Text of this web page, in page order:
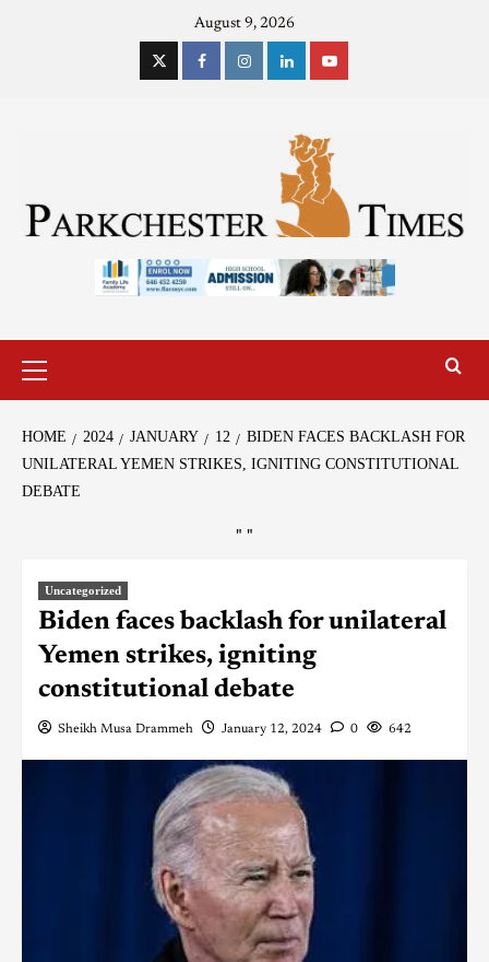
August 9, 2026
HOME 2024 JANUARY 12
BIDEN FACES BACKLASH FOR
UNILATERAL YEMEN STRIKES, IGNITING CONSTITUTIONAL
DEBATE
" "
Uncategorized
Biden faces backlash for unilateral
Yemen strikes, igniting
constitutional debate
Sheikh Musa Drammeh January 12, 2024 0 642